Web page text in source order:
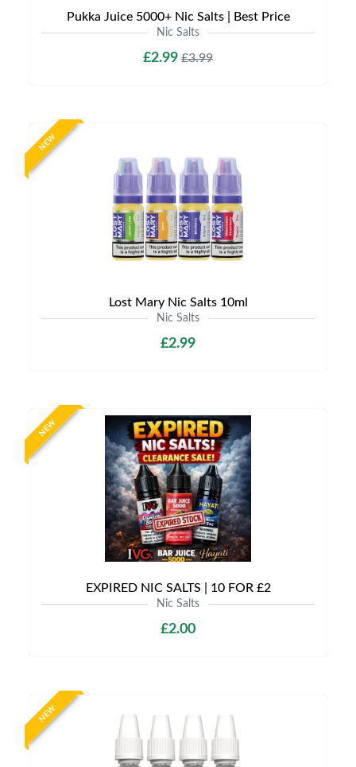
Pukka Juice 5000+ Nic Salts | Best Price
Nic Salts
£2.99 £3.99
NEW
Lost Mary Nic Salts 10ml
Nic Salts
£2.99
NEW
EXPIRED NIC SALTS | 10 FOR £2
Nic Salts
£2.00
NEW